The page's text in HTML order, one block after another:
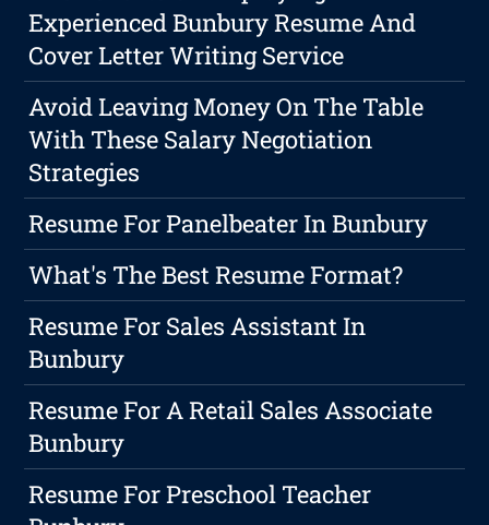
Experienced Bunbury Resume And
Cover Letter Writing Service
Avoid Leaving Money On The Table
With These Salary Negotiation
Strategies
Resume For Panelbeater In Bunbury
What's The Best Resume Format?
Resume For Sales Assistant In
Bunbury
Resume For A Retail Sales Associate
Bunbury
Resume For Preschool Teacher